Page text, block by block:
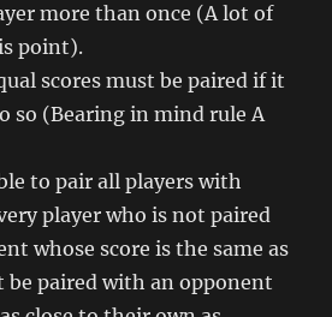
more than once (A lot of
point).
scores must be paired if it
so (Bearing in mind rule A
to pair all players with
player who is not paired
whose score is the same as
paired with an opponent